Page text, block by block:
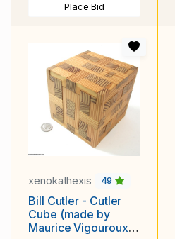
Place Bid
xenokathexis 49
Bill Cutler - Cutler
Cube (made by
Maurice Vigouroux,